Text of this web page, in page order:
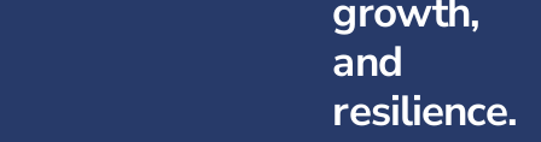
growth,
and
resilience.